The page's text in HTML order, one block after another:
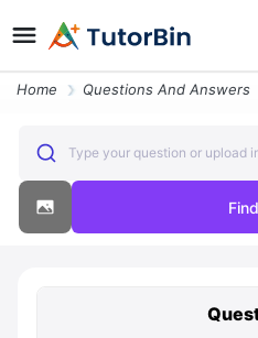
Home Questions And Answers
Type your question or upload